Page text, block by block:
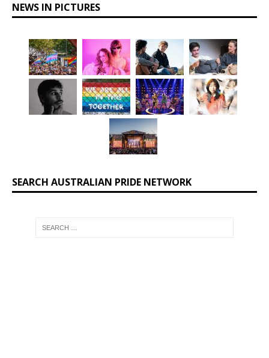
NEWS IN PICTURES
SEARCH AUSTRALIAN PRIDE NETWORK